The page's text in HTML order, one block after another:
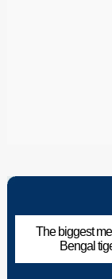
The biggest
Bengal